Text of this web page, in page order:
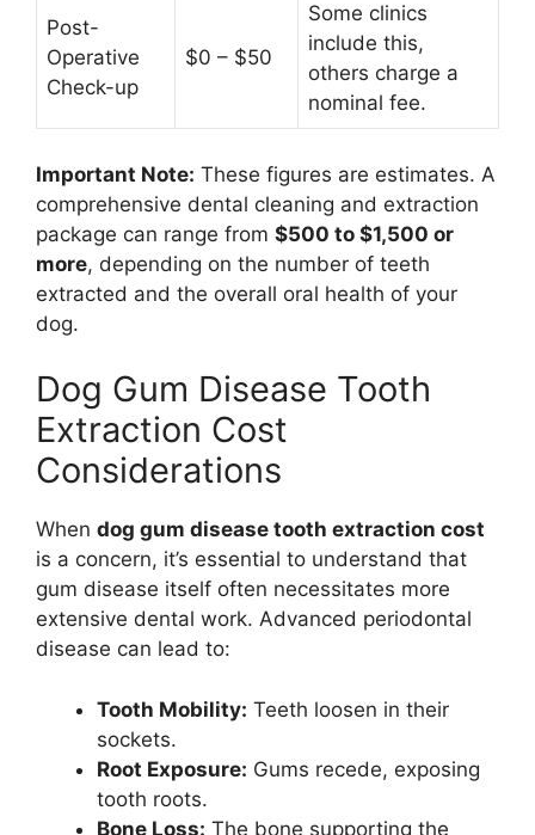
Post-
Operative
Check-up
$0 – $50
Some clinics
include this,
others charge a
nominal fee.
Important Note: These figures are estimates. A
comprehensive dental cleaning and extraction
package can range from $500 to $1,500 or
more, depending on the number of teeth
extracted and the overall oral health of your
dog.
Dog Gum Disease Tooth
Extraction Cost
Considerations
When dog gum disease tooth extraction cost
is a concern, it’s essential to understand that
gum disease itself often necessitates more
extensive dental work. Advanced periodontal
disease can lead to:
Tooth Mobility: Teeth loosen in their
sockets.
Root Exposure: Gums recede, exposing
tooth roots.
Bone Loss: The bone supporting the